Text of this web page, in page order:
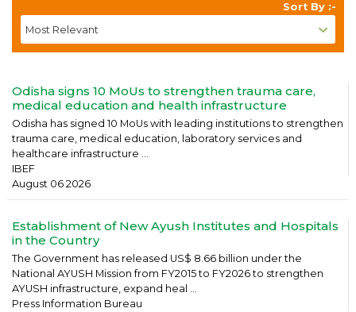
Sort By :-
Odisha signs 10 MoUs to strengthen trauma care,
medical education and health infrastructure
Odisha has signed 10 MoUs with leading institutions to strengthen
trauma care, medical education, laboratory services and
healthcare infrastructure ...
IBEF
August 06 2026
Establishment of New Ayush Institutes and Hospitals
in the Country
The Government has released US$ 8.66 billion under the
National AYUSH Mission from FY2015 to FY2026 to strengthen
AYUSH infrastructure, expand heal ...
Press Information Bureau